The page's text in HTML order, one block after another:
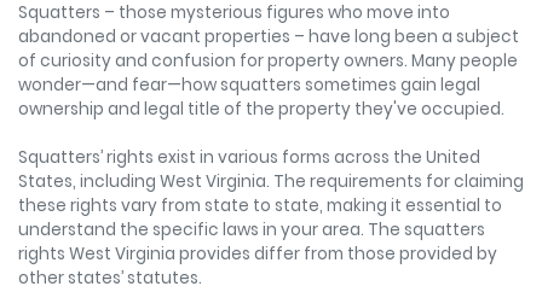
Squatters – those mysterious figures who move into
abandoned or vacant properties – have long been a subject
of curiosity and confusion for property owners. Many people
wonder—and fear—how squatters sometimes gain legal
ownership and legal title of the property they've occupied.
Squatters’ rights exist in various forms across the United
States, including West Virginia. The requirements for claiming
these rights vary from state to state, making it essential to
understand the specific laws in your area. The squatters
rights West Virginia provides differ from those provided by
other states’ statutes.